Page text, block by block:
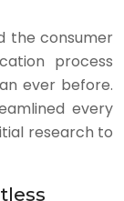
the consumer
process
ever before.
every
research to